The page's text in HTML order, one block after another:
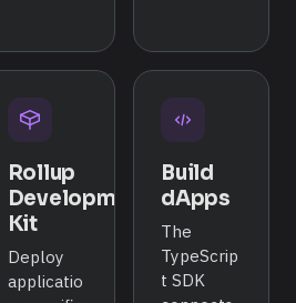
Rollup
Development
Kit
Deploy
applicatio
Build
dApps
The
TypeScrip
t SDK